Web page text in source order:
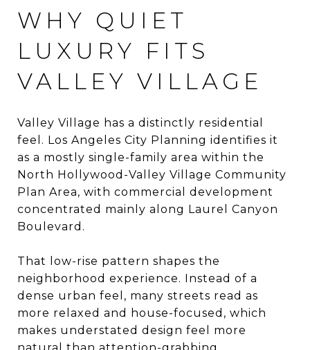
WHY QUIET
LUXURY FITS
VALLEY VILLAGE
Valley Village has a distinctly residential
feel. Los Angeles City Planning identifies it
as a mostly single-family area within the
North Hollywood-Valley Village Community
Plan Area, with commercial development
concentrated mainly along Laurel Canyon
Boulevard.
That low-rise pattern shapes the
neighborhood experience. Instead of a
dense urban feel, many streets read as
more relaxed and house-focused, which
makes understated design feel more